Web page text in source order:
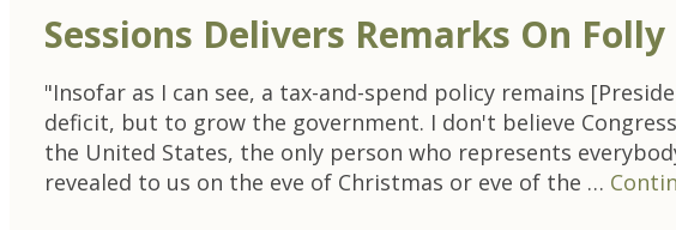
Sessions Delivers Remarks On
"Insofar as I can see, a tax-and-spend policy remains
deficit, but to grow the government. I don't believe
the United States, the only person who represents
revealed to us on the eve of Christmas or eve of the …